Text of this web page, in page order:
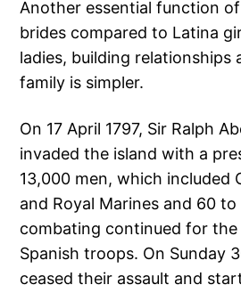
Another essential function
brides compared to Latina
ladies, building relationships
family is simpler.
On 17 April 1797, Sir Ralph
invaded the island with a
13,000 men, which included
and Royal Marines and 60
combating continued for
Spanish troops. On Sunday
ceased their assault and